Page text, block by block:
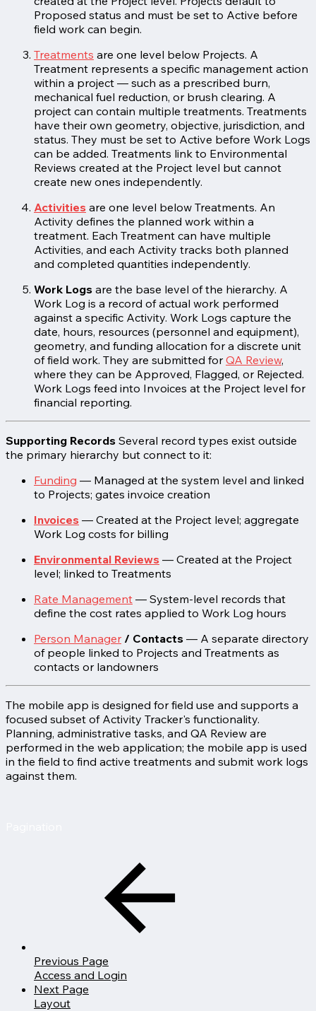
Proposed status and must be set to Active before
field work can begin.
Treatments are one level below Projects. A
Treatment represents a specific management action
within a project — such as a prescribed burn,
mechanical fuel reduction, or brush clearing. A
project can contain multiple treatments. Treatments
have their own geometry, objective, jurisdiction, and
status. They must be set to Active before Work Logs
can be added. Treatments link to Environmental
Reviews created at the Project level but cannot
create new ones independently.
Activities are one level below Treatments. An
Activity defines the planned work within a
treatment. Each Treatment can have multiple
Activities, and each Activity tracks both planned
and completed quantities independently.
Work Logs are the base level of the hierarchy. A
Work Log is a record of actual work performed
against a specific Activity. Work Logs capture the
date, hours, resources (personnel and equipment),
geometry, and funding allocation for a discrete unit
of field work. They are submitted for QA Review,
where they can be Approved, Flagged, or Rejected.
Work Logs feed into Invoices at the Project level for
financial reporting.
Supporting Records Several record types exist outside
the primary hierarchy but connect to it:
Funding — Managed at the system level and linked
to Projects; gates invoice creation
Invoices — Created at the Project level; aggregate
Work Log costs for billing
Environmental Reviews — Created at the Project
level; linked to Treatments
Rate Management — System-level records that
define the cost rates applied to Work Log hours
Person Manager / Contacts — A separate directory
of people linked to Projects and Treatments as
contacts or landowners
The mobile app is designed for field use and supports a
focused subset of Activity Tracker's functionality.
Planning, administrative tasks, and QA Review are
performed in the web application; the mobile app is used
in the field to find active treatments and submit work logs
against them.
Previous Page
Access and Login
Next Page
Layout